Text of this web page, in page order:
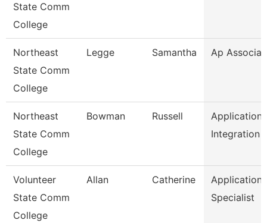
State Comm
College
Northeast
State Comm
College
Legge Samantha Ap
Northeast
State Comm
College
Bowman Russell
Application
Integration
Volunteer
State Comm
College
Allan Catherine
Application
Specialist